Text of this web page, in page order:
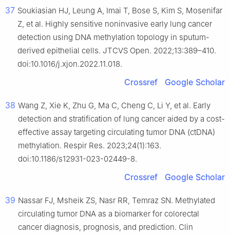
37 Soukiasian HJ, Leung A, Imai T, Bose S, Kim S, Mosenifar
Z, et al. Highly sensitive noninvasive early lung cancer
detection using DNA methylation topology in sputum-
derived epithelial cells. JTCVS Open. 2022;13:389–410.
doi:10.1016/j.xjon.2022.11.018.
Crossref Google Scholar
38 Wang Z, Xie K, Zhu G, Ma C, Cheng C, Li Y, et al. Early
detection and stratification of lung cancer aided by a cost-
effective assay targeting circulating tumor DNA (ctDNA)
methylation. Respir Res. 2023;24(1):163.
doi:10.1186/s12931-023-02449-8.
Crossref Google Scholar
39 Nassar FJ, Msheik ZS, Nasr RR, Temraz SN. Methylated
circulating tumor DNA as a biomarker for colorectal
cancer diagnosis, prognosis, and prediction. Clin